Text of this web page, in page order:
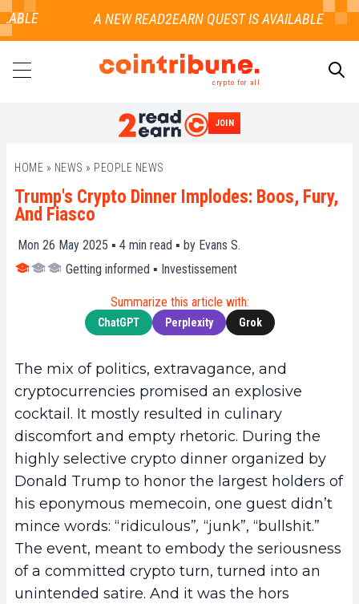
crypto for all
JOIN
HOME » NEWS » PEOPLE NEWS
Trump's Crypto Dinner Implodes: Boos, Fury,
And Fiasco
Mon 26 May 2025 ▪ 4 min read ▪ by Evans S.
Getting informed ▪ Investissement
Summarize this article with:
ChatGPT Perplexity Grok
The mix of politics, extravagance, and
cryptocurrencies promised an explosive
cocktail. It mostly resulted in culinary
discomfort and empty rhetoric. During the
highly selective crypto dinner organized by
Donald Trump to honor the largest holders of
his eponymous memecoin, one guest didn’t
mince words: “ridiculous”, “junk”, “bullshit.”
The event, meant to embody the seriousness
of a committed crypto turn, turned into an
unintended satire. And it was the hors